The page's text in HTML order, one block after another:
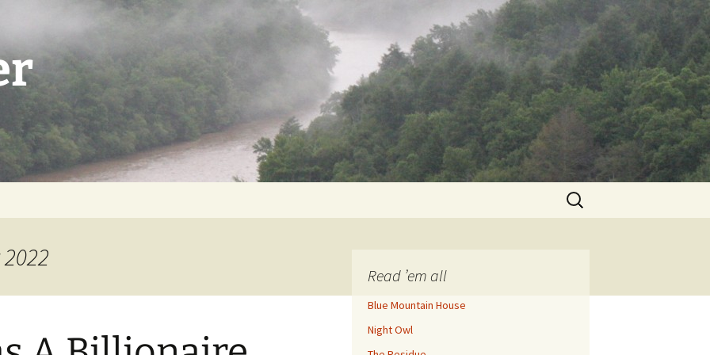
Search
for:
Read ’em all
Blue Mountain House
Night Owl